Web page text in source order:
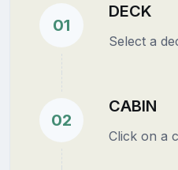
01
DECK
Select a
02
CABIN
Click on a